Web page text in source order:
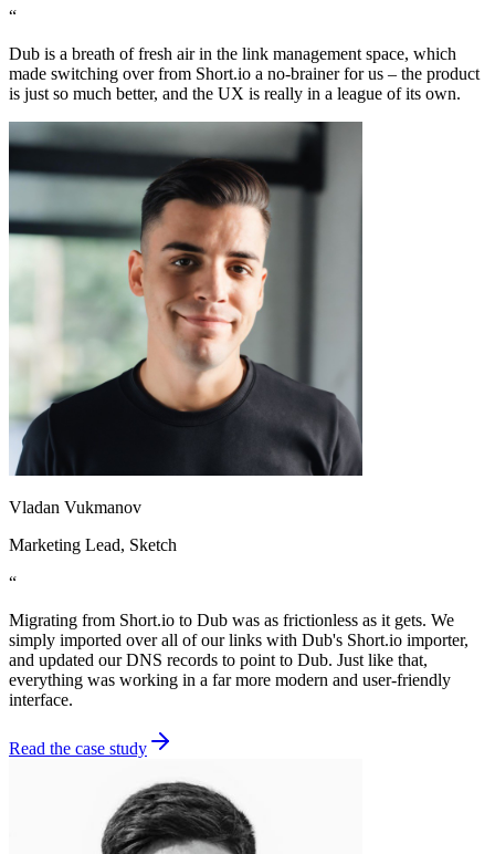
“
Dub is a breath of fresh air in the link management space, which
made switching over from Short.io a no-brainer for us – the product
is just so much better, and the UX is really in a league of its own.
Vladan Vukmanov
Marketing Lead, Sketch
“
Migrating from Short.io to Dub was as frictionless as it gets. We
simply imported over all of our links with Dub's Short.io importer,
and updated our DNS records to point to Dub. Just like that,
everything was working in a far more modern and user-friendly
interface.
Read the case study